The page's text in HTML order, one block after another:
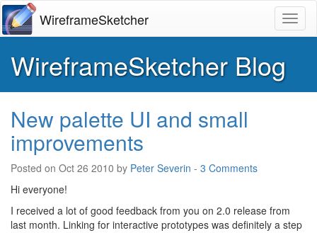
WireframeSketcher
WireframeSketcher Blog
New palette UI and small
improvements
Posted on Oct 26 2010 by Peter Severin - 3 Comments
Hi everyone!
I received a lot of good feedback from you on 2.0 release from
last month. Linking for interactive prototypes was definitely a step